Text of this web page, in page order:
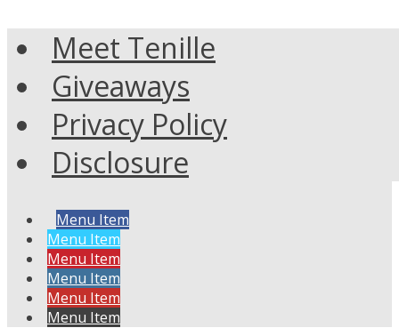
Meet Tenille
Giveaways
Privacy Policy
Disclosure
Menu Item
Menu Item
Menu Item
Menu Item
Menu Item
Menu Item